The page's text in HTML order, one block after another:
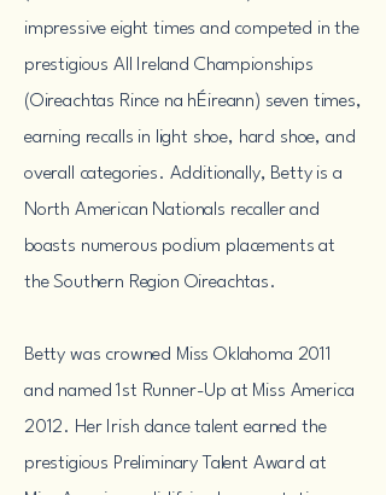
impressive eight times and competed in the
prestigious All Ireland Championships
(Oireachtas Rince na hÉireann) seven times,
earning recalls in light shoe, hard shoe, and
overall categories. Additionally, Betty is a
North American Nationals recaller and
boasts numerous podium placements at
the Southern Region Oireachtas.
Betty was crowned Miss Oklahoma 2011
and named 1st Runner-Up at Miss America
2012. Her Irish dance talent earned the
prestigious Preliminary Talent Award at